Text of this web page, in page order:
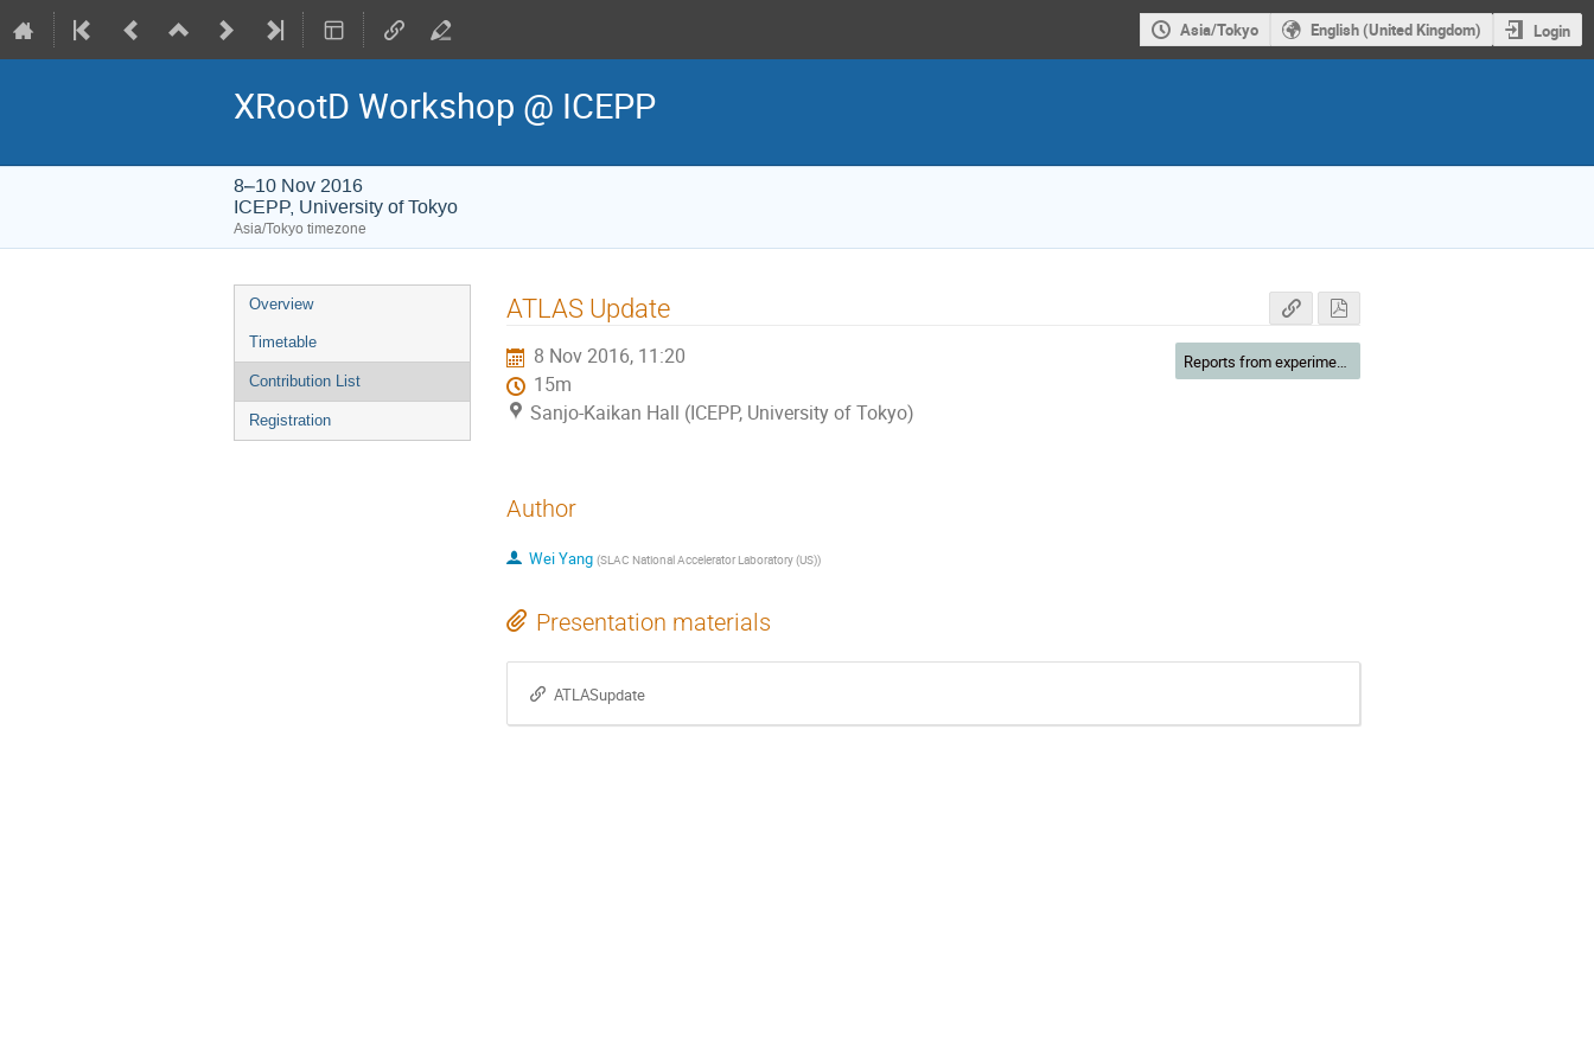
Asia/Tokyo English (United Kingdom) Login
XRootD Workshop @ ICEPP
8–10 Nov 2016
ICEPP, University of Tokyo
Asia/Tokyo timezone
Event
menu
Overview
Timetable
Contribution List
Registration
ATLAS Update
8 Nov 2016, 11:20
15m
Sanjo-Kaikan Hall (ICEPP, University of Tokyo)
Reports from experiments & users
Author
Wei Yang (SLAC National Accelerator Laboratory (US))
Presentation materials
ATLASupdate